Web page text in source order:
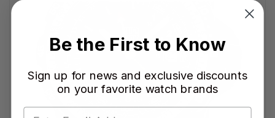
Be the First to Know
Sign up for news and exclusive discounts
on your favorite watch brands